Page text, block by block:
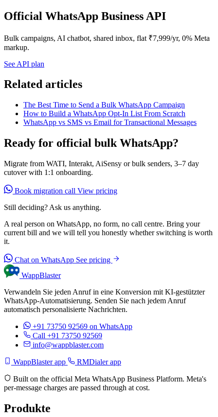
Official WhatsApp Business API
Bulk campaigns, AI chatbot, shared inbox, flat ₹7,999/yr, 0% Meta
markup.
See API plan
Related articles
The Best Time to Send a Bulk WhatsApp Campaign
How to Build a WhatsApp Opt-In List From Scratch
WhatsApp vs SMS vs Email for Transactional Messages
Ready for official bulk WhatsApp?
Migrate from WATI, Interakt, AiSensy or bulk senders, 3–7 day
cutover with 1:1 onboarding.
Book migration call View pricing
Still deciding? Ask us anything.
A real person on WhatsApp, no form, no call centre. Bring your
current bill and we will tell you honestly whether switching is worth
it.
Chat on WhatsApp See pricing
WappBlaster
Verwandeln Sie jeden Anruf in eine Konversion mit KI-gestützter
WhatsApp-Automatisierung. Senden Sie nach jedem Anruf
automatisch personalisierte Nachrichten.
+91 73750 92569 on WhatsApp
Call +91 73750 92569
info@wappblaster.com
WappBlaster app RMDialer app
Built on the official Meta WhatsApp Business Platform. Meta's
per-message charges are passed through at cost.
Produkte